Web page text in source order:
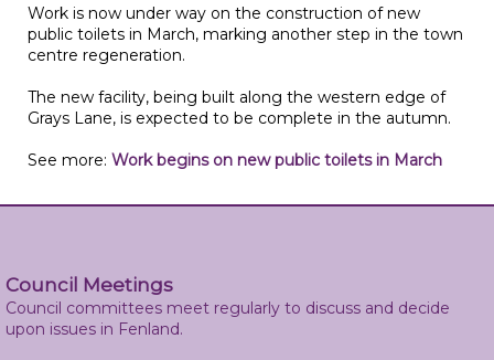
Work is now under way on the construction of new
public toilets in March, marking another step in the town
centre regeneration.
The new facility, being built along the western edge of
Grays Lane, is expected to be complete in the autumn.
See more: Work begins on new public toilets in March
Council Meetings
Council committees meet regularly to discuss and decide
upon issues in Fenland.